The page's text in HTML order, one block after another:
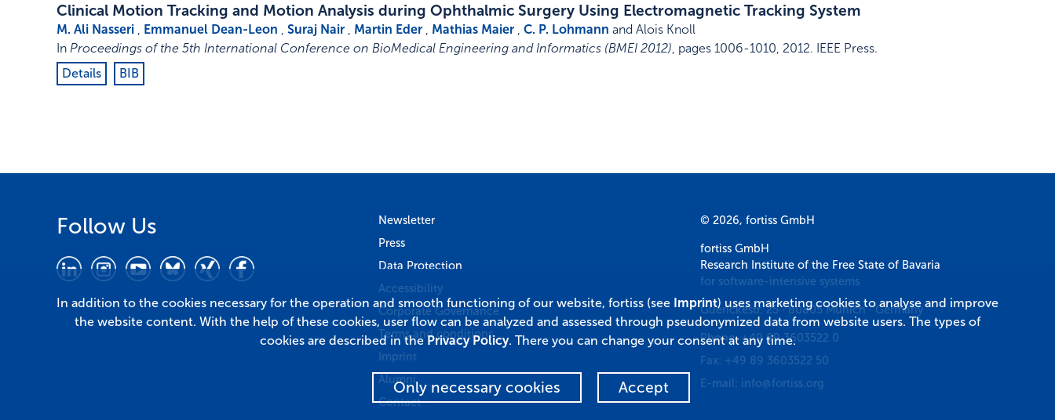
Clinical Motion Tracking and Motion Analysis during Ophthalmic Surgery Using Electromagnetic Tracking System
M. Ali Nasseri Emmanuel Dean-Leon Suraj Nair Martin Eder Mathias Maier C. P. Lohmann and Alois Knoll
In Proceedings of the 5th International Conference on BioMedical Engineering and Informatics (BMEI 2012) pages 1006-1010 2012. IEEE Press.
Details
BIB
Follow Us
Newsletter
Press
Data Protection
Accessibility
Corporate Governance
Terms and conditions
Imprint
Alumni
Contact
© 2026, fortiss GmbH
fortiss GmbH
Research Institute of the Free State of Bavaria
for software-intensive systems
Guerickestr. 25·80805 Munich·Germany
Phone: +49 89 3603522 0
Fax: +49 89 3603522 50
E-mail: info@fortiss.org
In addition to the cookies necessary for the operation and smooth functioning of our website, fortiss (see Imprint) uses marketing cookies to analyse and improve
the website content. With the help of these cookies, user flow can be analyzed and assessed through pseudonymized data from website users. The types of
cookies are described in thePrivacy Policy. There you can change your consent at any time.
Only necessary cookies Accept